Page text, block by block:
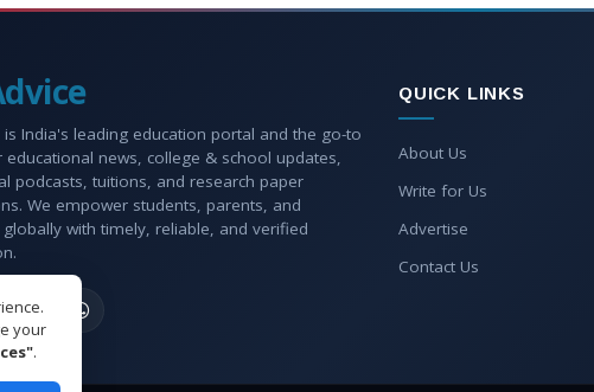
your
.
is India's leading education portal and the go-to
educational news, college & school updates,
podcasts, tuitions, and research paper
We empower students, parents, and
with timely, reliable, and verified
QUICK LINKS
About Us
Write for Us
Advertise
Contact Us